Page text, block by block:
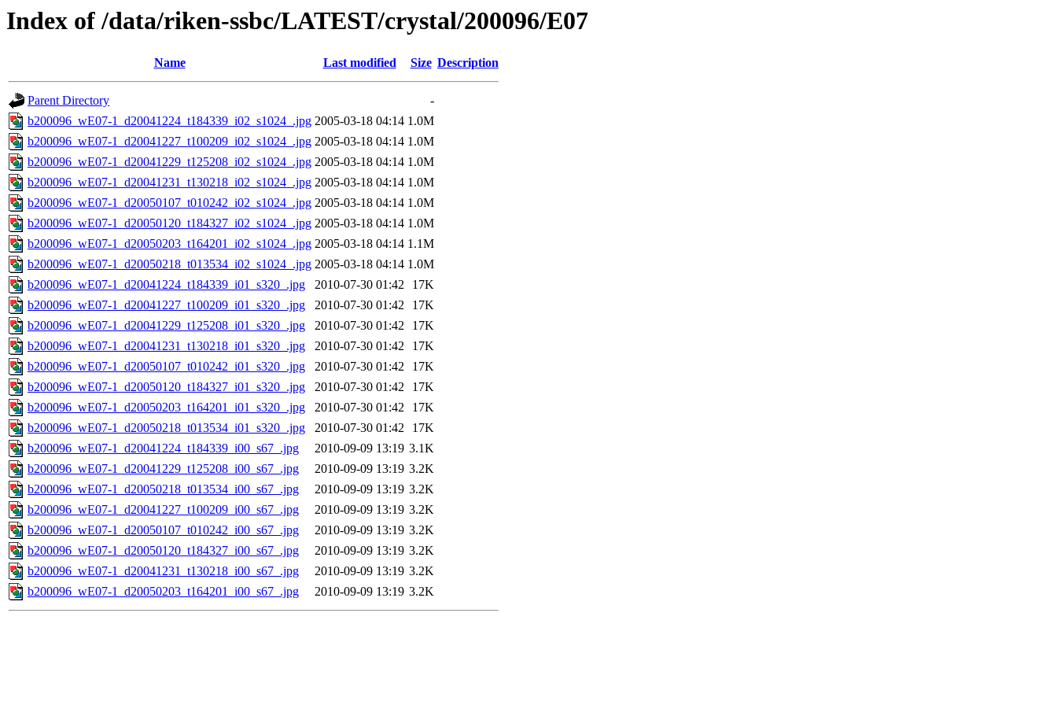
Index of /data/riken-ssbc/LATEST/crystal/200096/E07
Name Last modified Size Description
Parent Directory
-
b200096_wE07-1_d20041224_t184339_i02_s1024_.jpg 2005-03-18 04:14 1.0M
b200096_wE07-1_d20041227_t100209_i02_s1024_.jpg 2005-03-18 04:14 1.0M
b200096_wE07-1_d20041229_t125208_i02_s1024_.jpg 2005-03-18 04:14 1.0M
b200096_wE07-1_d20041231_t130218_i02_s1024_.jpg 2005-03-18 04:14 1.0M
b200096_wE07-1_d20050107_t010242_i02_s1024_.jpg 2005-03-18 04:14 1.0M
b200096_wE07-1_d20050120_t184327_i02_s1024_.jpg 2005-03-18 04:14 1.0M
b200096_wE07-1_d20050203_t164201_i02_s1024_.jpg 2005-03-18 04:14 1.1M
b200096_wE07-1_d20050218_t013534_i02_s1024_.jpg 2005-03-18 04:14 1.0M
b200096_wE07-1_d20041224_t184339_i01_s320_.jpg
2010-07-30 01:42
17K
b200096_wE07-1_d20041227_t100209_i01_s320_.jpg
2010-07-30 01:42
17K
b200096_wE07-1_d20041229_t125208_i01_s320_.jpg
2010-07-30 01:42
17K
b200096_wE07-1_d20041231_t130218_i01_s320_.jpg
2010-07-30 01:42
17K
b200096_wE07-1_d20050107_t010242_i01_s320_.jpg
2010-07-30 01:42
17K
b200096_wE07-1_d20050120_t184327_i01_s320_.jpg
2010-07-30 01:42
17K
b200096_wE07-1_d20050203_t164201_i01_s320_.jpg
2010-07-30 01:42
17K
b200096_wE07-1_d20050218_t013534_i01_s320_.jpg
2010-07-30 01:42
17K
b200096_wE07-1_d20041224_t184339_i00_s67_.jpg
2010-09-09 13:19 3.1K
b200096_wE07-1_d20041229_t125208_i00_s67_.jpg
2010-09-09 13:19 3.2K
b200096_wE07-1_d20050218_t013534_i00_s67_.jpg
2010-09-09 13:19 3.2K
b200096_wE07-1_d20041227_t100209_i00_s67_.jpg
2010-09-09 13:19 3.2K
b200096_wE07-1_d20050107_t010242_i00_s67_.jpg
2010-09-09 13:19 3.2K
b200096_wE07-1_d20050120_t184327_i00_s67_.jpg
2010-09-09 13:19 3.2K
b200096_wE07-1_d20041231_t130218_i00_s67_.jpg
2010-09-09 13:19 3.2K
b200096_wE07-1_d20050203_t164201_i00_s67_.jpg
2010-09-09 13:19 3.2K